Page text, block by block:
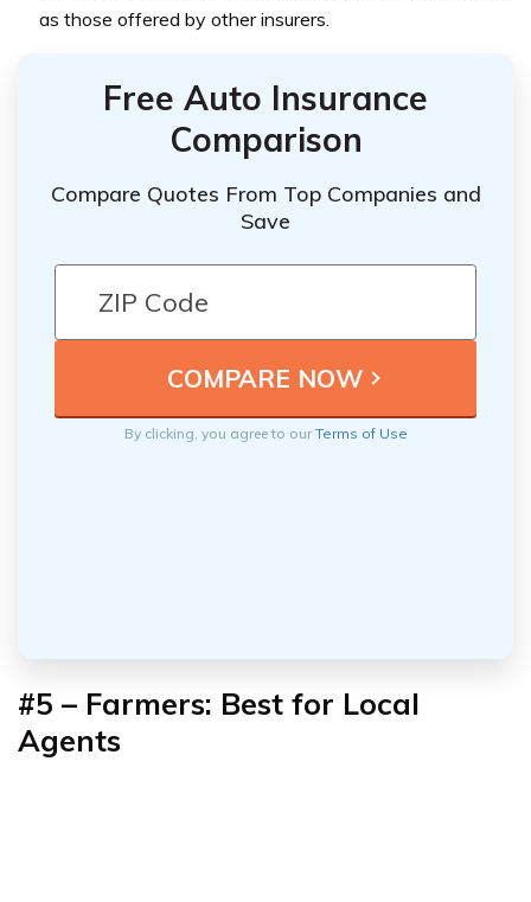
as those offered by other insurers.
Free Auto Insurance
Comparison
Compare Quotes From Top Companies and
Save
By clicking, you agree to ourTerms of Use
#5 – Farmers: Best for Local
Agents